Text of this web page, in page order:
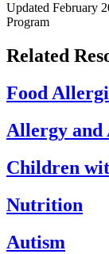
Updated February
Program
Related
Food
Allergy and
Children
Nutrition
Autism